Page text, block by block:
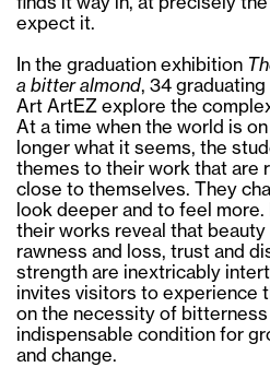
expect it.
In the graduation exhibition
a bitter almond, 34
Art ArtEZ explore the
At a time when the world is
longer what it seems, the
themes to their work that are
close to themselves. They
look deeper and to feel
their works reveal that
rawness and loss, trust and
strength are inextricably
invites visitors to experience
on the necessity of bitterness
indispensable condition for
and change.